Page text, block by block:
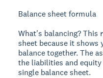
Balance sheet formula
What's balancing? This
sheet because it shows
balance together. The
the liabilities and
single balance sheet.